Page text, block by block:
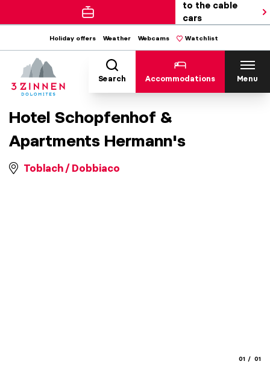
to the cable
cars
Holiday offers Weather Webcams Watchlist
Search Accommodations Menu
Hotel Schopfenhof &
Apartments Hermann's
Toblach / Dobbiaco
01 01